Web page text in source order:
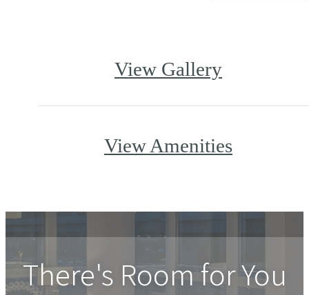
View Gallery
View Amenities
There's Room for You